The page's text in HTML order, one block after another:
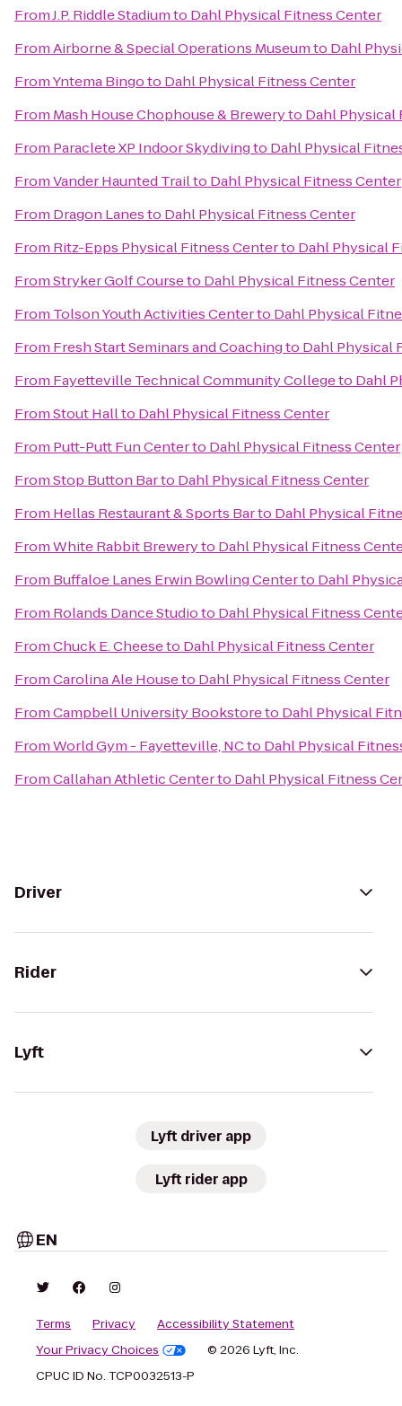
FromJ.P. Riddle Stadiumto Dahl Physical Fitness Center
FromAirborne & Special Operations Museumto Dahl
FromYntema Bingoto Dahl Physical Fitness Center
From Mash House Chophouse & Breweryto Dahl Physical
From Paraclete XP Indoor Skydivingto Dahl Physical
FromVander Haunted Trailto Dahl Physical Fitness Center
From Dragon Lanesto Dahl Physical Fitness Center
From Ritz-Epps Physical Fitness Centerto Dahl Physical
FromStryker Golf Courseto Dahl Physical Fitness Center
From Tolson Youth Activities Centerto Dahl Physical
From Fresh Start Seminars and Coachingto Dahl Physical
From Fayetteville Technical Community Collegeto Dahl
FromStout Hallto Dahl Physical Fitness Center
From Putt-Putt Fun Centerto Dahl Physical Fitness Center
FromStop Button Barto Dahl Physical Fitness Center
From Hellas Restaurant & Sports Barto Dahl Physical
FromWhite Rabbit Breweryto Dahl Physical Fitness
From Buffaloe Lanes Erwin Bowling Centerto Dahl
From Rolands Dance Studioto Dahl Physical Fitness
FromChuck E. Cheeseto Dahl Physical Fitness Center
FromCarolina Ale Houseto Dahl Physical Fitness Center
FromCampbell University Bookstoreto Dahl Physical
FromWorld Gym - Fayetteville, NCto Dahl Physical
FromCallahan Athletic Centerto Dahl Physical Fitness
Driver
Rider
Lyft
Lyft driver app
Lyft rider app
EN
Terms Privacy
Accessibility Statement
Your Privacy Choices
© 2026 Lyft, Inc.
CPUC ID No. TCP0032513-P